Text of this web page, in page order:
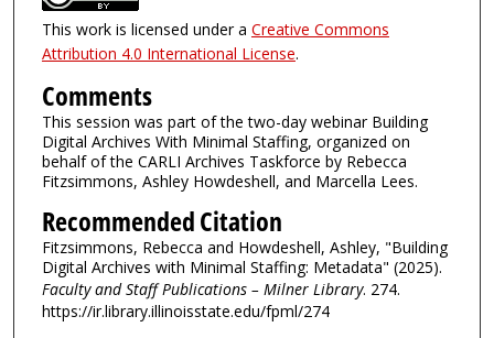
This work is licensed under a Creative Commons
Attribution 4.0 International License.
Comments
This session was part of the two-day webinar Building
Digital Archives With Minimal Staffing, organized on
behalf of the CARLI Archives Taskforce by Rebecca
Fitzsimmons, Ashley Howdeshell, and Marcella Lees.
Recommended Citation
Fitzsimmons, Rebecca and Howdeshell, Ashley, "Building
Digital Archives with Minimal Staffing: Metadata" (2025).
Faculty and Staff Publications – Milner Library. 274.
https://ir.library.illinoisstate.edu/fpml/274